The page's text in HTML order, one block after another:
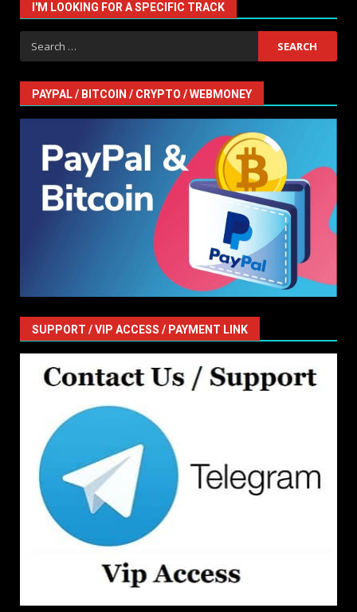
I'M LOOKING FOR A SPECIFIC TRACK
Search
for:
PAYPAL / BITCOIN / CRYPTO / WEBMONEY
SUPPORT / VIP ACCESS / PAYMENT LINK